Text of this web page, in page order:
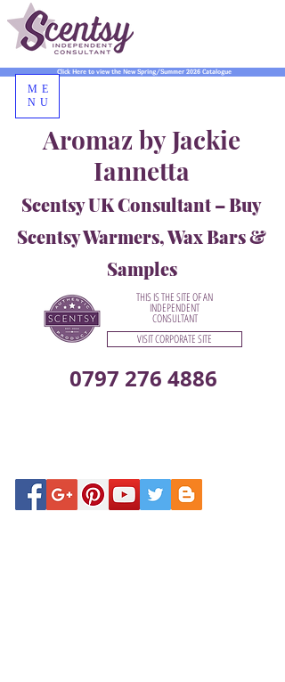
0797 276 4886
Aromaz by Jackie
Iannetta
Scentsy UK Consultant – Buy
Scentsy Warmers, Wax Bars &
Samples
Click Here to view the New Spring/Summer 2026 Catalogue
THIS IS THE SITE OF AN
INDEPENDENT
CONSULTANT
VISIT CORPORATE SITE
ME
NU